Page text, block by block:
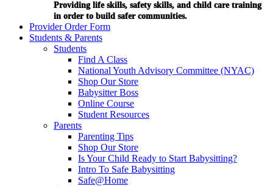
Providing life skills, safety skills, and child care training
in order to build safer communities.
Provider Order Form
Students & Parents
Students
Find A Class
National Youth Advisory Committee (NYAC)
Shop Our Store
Babysitter Boss
Online Course
Student Resources
Parents
Parenting Tips
Shop Our Store
Is Your Child Ready to Start Babysitting?
Intro To Safe Babysitting
Safe@Home